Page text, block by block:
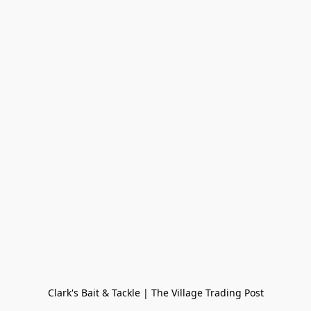
Clark's Bait & Tackle | The Village Trading Post